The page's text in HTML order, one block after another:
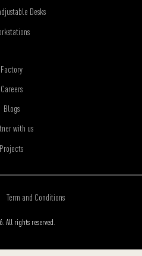
Desks
Factory
Careers
Blogs
with us
Projects
All rights reserved.
Term and Conditions